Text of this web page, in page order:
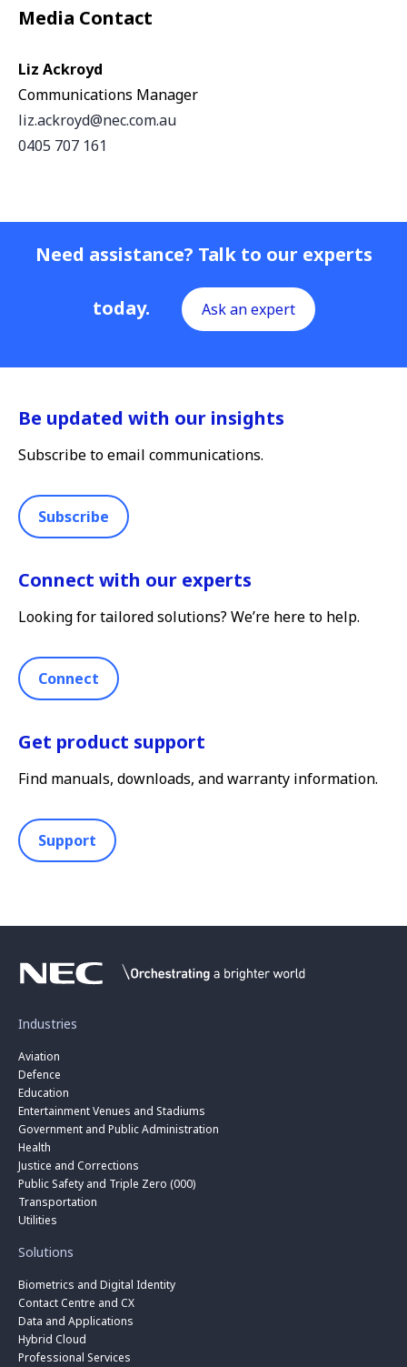
Media Contact
Liz Ackroyd
Communications Manager
liz.ackroyd@nec.com.au
0405 707 161
Need assistance? Talk to our experts
today. Ask an expert
Be updated with our insights
Subscribe to email communications.
Subscribe
Connect with our experts
Looking for tailored solutions? We’re here to help.
Connect
Get product support
Find manuals, downloads, and warranty information.
Support
Industries
Aviation
Defence
Education
Entertainment Venues and Stadiums
Government and Public Administration
Health
Justice and Corrections
Public Safety and Triple Zero (000)
Transportation
Utilities
Solutions
Biometrics and Digital Identity
Contact Centre and CX
Data and Applications
Hybrid Cloud
Professional Services